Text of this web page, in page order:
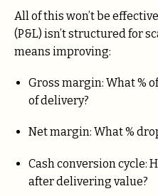
All of this won’t be
(P&L) isn’t structured for
means improving:
Gross margin: What %
of delivery?
Net margin: What %
Cash conversion cycle:
after delivering value?